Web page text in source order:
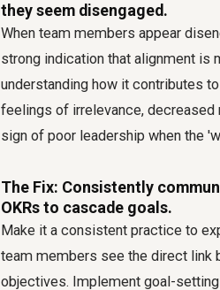
they seem disengaged.
When team members appear
strong indication that alignment is
understanding how it contributes
feelings of irrelevance, decreased
sign of poor leadership when the
The Fix: Consistently
OKRs to cascade goals.
Make it a consistent practice to
team members see the direct link
objectives. Implement goal-